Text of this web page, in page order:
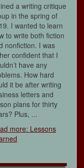
a writing critique
in the spring of
I wanted to learn
to write both fiction
nonfiction. I was
confident that I
have any
How hard
it be after writing
letters and
plans for thirty
Plus, ...
more: Lessons